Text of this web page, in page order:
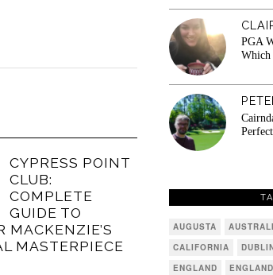
CYPRESS POINT
CLUB:
COMPLETE
GUIDE TO
MACKENZIE’S
MASTERPIECE
PGA
Which
AUGUSTA
CALIFORNIA
ENGLAND